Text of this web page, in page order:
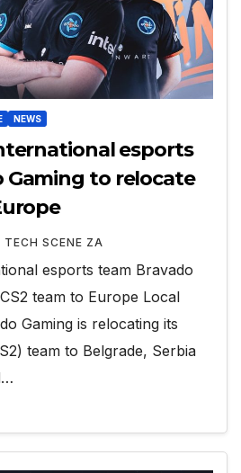
NEWS
esports
Gaming to relocate
TECH SCENE ZA
esports team Bravado
team to Europe Local
Gaming is relocating its
team to Belgrade, Serbia